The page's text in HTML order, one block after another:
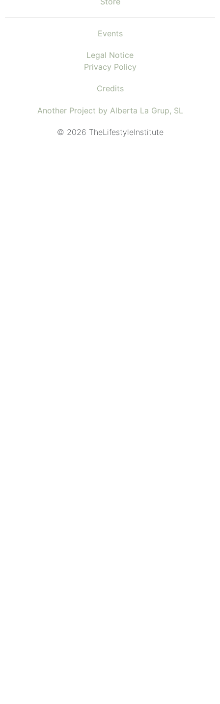
Events
Legal Notice
Privacy Policy
Credits
Another Project by Alberta La Grup, SL
© 2026 TheLifestyleInstitute